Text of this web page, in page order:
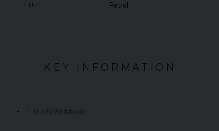
FUEL: Petrol
KEY INFORMATION